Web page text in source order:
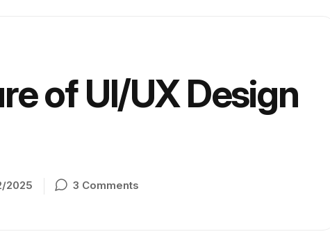
of UI/UX Design
2025 3 Comments